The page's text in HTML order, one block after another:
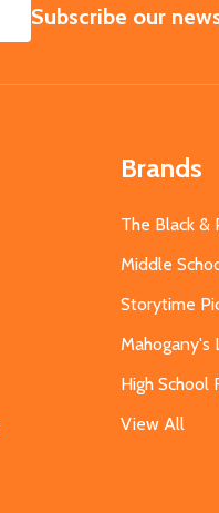
SUBSCRIBE
Subscribe our
Brands
The Black &
Middle
Storytime
Mahogany's
High School
View All